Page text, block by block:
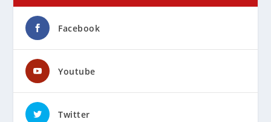
Facebook
Youtube
Twitter